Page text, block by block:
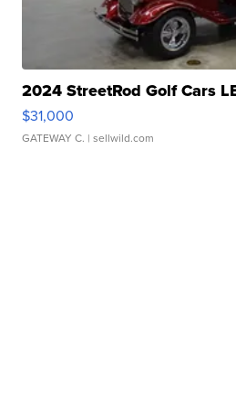
2024 StreetRod Golf Cars
$31,000
GATEWAY C. | sellwild.com